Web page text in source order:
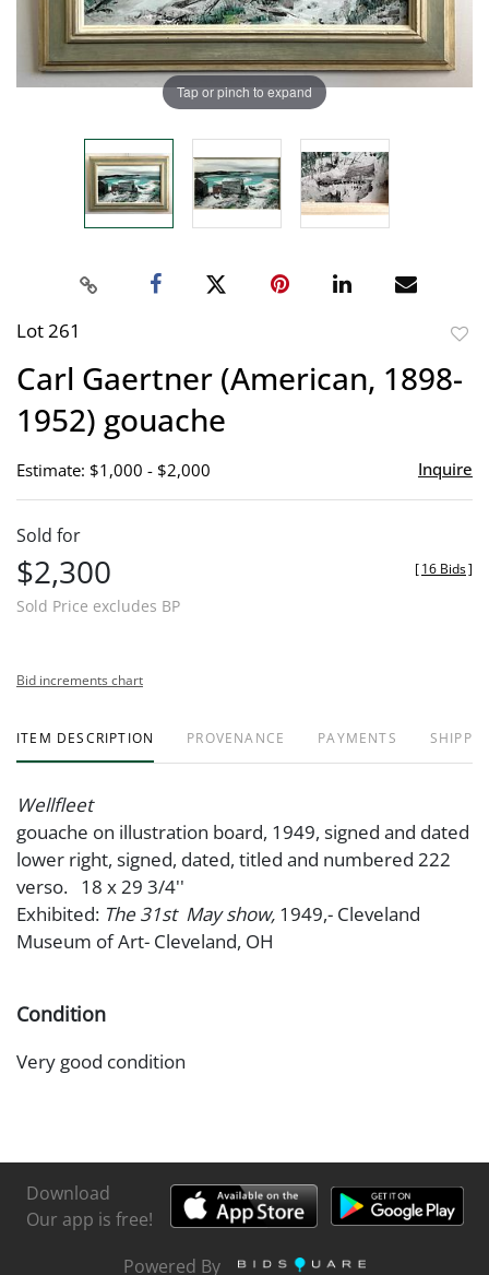
Tap or pinch to expand
Lot 261
Carl Gaertner (American, 1898-
1952) gouache
Estimate: $1,000 - $2,000 Inquire
Sold for
$2,300
Sold Price excludes BP
[16 Bids]
Bid increments chart
ITEM DESCRIPTION PROVENANCE PAYMENTS
Wellfleet
gouache on illustration board, 1949, signed and dated
lower right, signed, dated, titled and numbered 222
verso. 18 x 29 3/4''
Exhibited: The 31st May show, 1949,- Cleveland
Museum of Art- Cleveland, OH
Condition
Very good condition
Download
Our app is free!
Powered By